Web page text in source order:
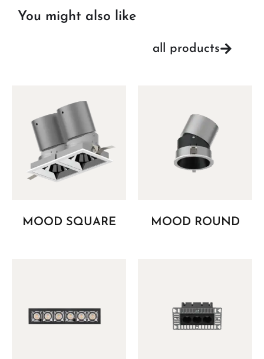
You might also like
all products
MOOD SQUARE MOOD ROUND